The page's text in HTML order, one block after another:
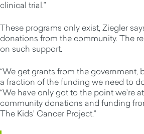
clinical trial.”
These programs only exist, Ziegler
donations from the community. The
on such support.
“We get grants from the government,
a fraction of the funding we need to
“We have only got to the point we’re
community donations and funding
The Kids’ Cancer Project.”